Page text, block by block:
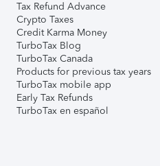
Tax Refund Advance
Crypto Taxes
Credit Karma Money
TurboTax Blog
TurboTax Canada
Products for previous tax years
TurboTax mobile app
Early Tax Refunds
TurboTax en español